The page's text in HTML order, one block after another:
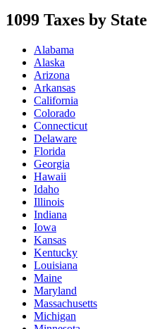
1099 Taxes by State
Alabama
Alaska
Arizona
Arkansas
California
Colorado
Connecticut
Delaware
Florida
Georgia
Hawaii
Idaho
Illinois
Indiana
Iowa
Kansas
Kentucky
Louisiana
Maine
Maryland
Massachusetts
Michigan